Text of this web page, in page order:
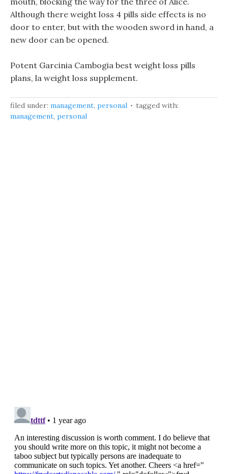
Although there weight loss 4 pills side effects is no
door to enter, but with the wooden sword in hand, a
new door can be opened.
Potent Garcinia Cambogia best weight loss pills
plans, la weight loss supplement.
filed under: management, personal
tagged with:
management, personal